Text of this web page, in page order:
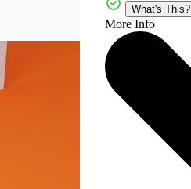
What's This?
More Info